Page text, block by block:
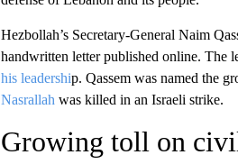
Hezbollah’s Secretary-General Naim
handwritten letter published online. The
his leadership. Qassem was named the
Nasrallah was killed in an Israeli strike.
Growing toll on